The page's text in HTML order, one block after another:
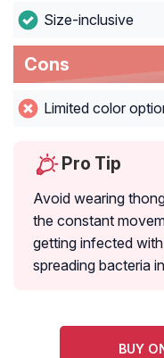
Size-inclusive
Cons
Limited color
Pro Tip
Avoid wearing
the constant
getting infected
spreading bacteria
BUY